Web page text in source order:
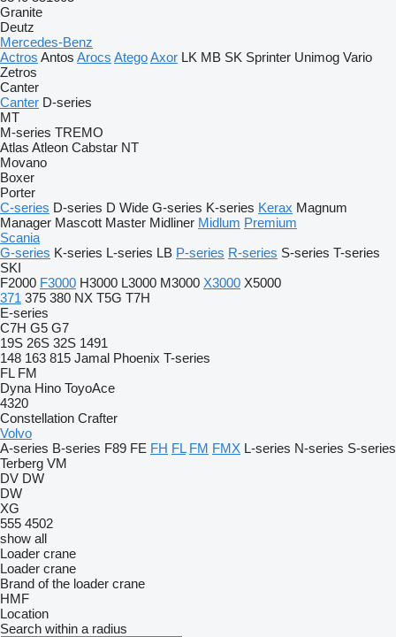
Granite
Deutz
Mercedes-Benz
Actros Antos Arocs AtegoAxor LK MB SK Sprinter Unimog Vario
Zetros
Canter
Canter D-series
MT
M-series TREMO
Atlas Atleon Cabstar NT
Movano
Boxer
Porter
C-series D-series D Wide G-series K-series Kerax Magnum
Manager Mascott Master Midliner Midlum Premium
Scania
G-series K-series L-series LB P-series R-series S-series T-series
SKI
F2000 F3000 H3000 L3000 M3000 X3000 X5000
371 375 380 NX T5G T7H
E-series
C7H G5 G7
19S 26S 32S 1491
148 163 815 Jamal Phoenix T-series
FL FM
Dyna Hino ToyoAce
4320
Constellation Crafter
Volvo
A-series B-series F89 FE FH FL FM FMX L-series N-series S-series
Terberg VM
DV DW
DW
XG
555 4502
show all
Loader crane
Loader crane
Brand of the loader crane
HMF
Location
Search within a radius